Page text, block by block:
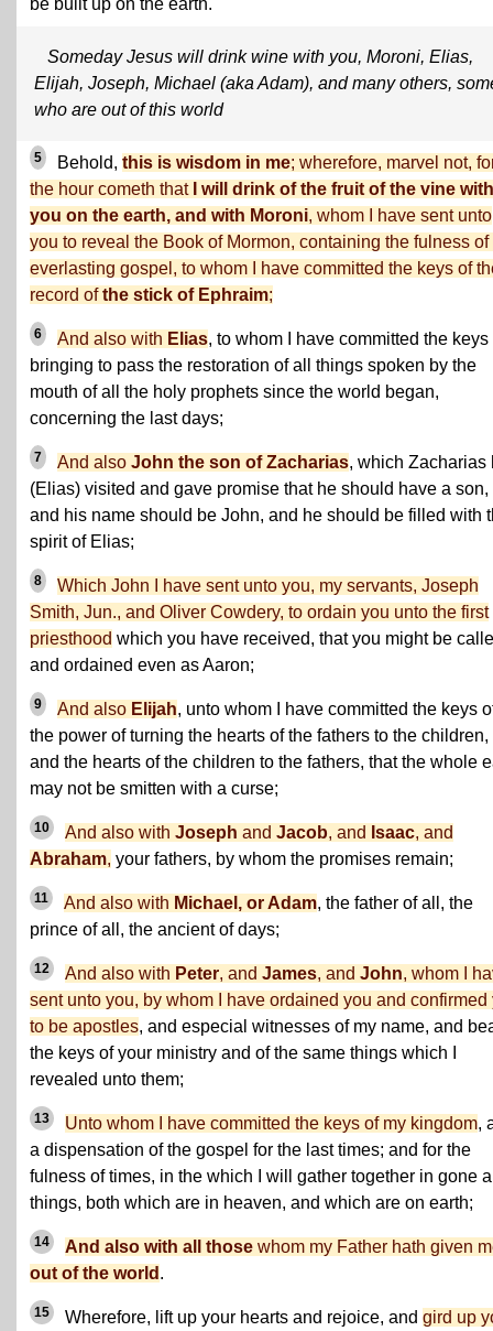
be built up on the earth.
Someday Jesus will drink wine with you, Moroni, Elias,
Elijah, Joseph, Michael (aka Adam), and many others,
who are out of this world
5 Behold, this is wisdom in me; wherefore, marvel not,
the hour cometh that
I will drink of the fruit of the vine with
you on the earth, and with Moroni, whom I have sent unto
you to reveal the Book of Mormon, containing the fulness of
everlasting gospel, to whom I have committed the keys of
record ofthe stick of Ephraim;
6 And also with Elias, to whom I have committed the keys
bringing to pass the restoration of all things spoken by the
mouth of all the holy prophets since the world began,
concerning the last days;
7 And also John the son of Zacharias, which Zacharias
(Elias) visited and gave promise that he should have a son,
and his name should be John, and he should be filled with
spirit of Elias;
8
Which John I have sent unto you, my servants, Joseph
Smith, Jun., and Oliver Cowdery, to ordain you unto the first
priesthood which you have received, that you might be
and ordained even as Aaron;
9 And also Elijah, unto whom I have committed the keys
the power of turning the hearts of the fathers to the children,
and the hearts of the children to the fathers, that the whole
may not be smitten with a curse;
10 And also with Joseph and Jacob, and Isaac, and
Abraham, your fathers, by whom the promises remain;
11 And also with Michael, or Adam, the father of all, the
prince of all, the ancient of days;
12 And also with Peter, and James, and John, whom I
sent unto you, by whom I have ordained you and confirmed
to be apostles, and especial witnesses of my name, and
the keys of your ministry and of the same things which I
revealed unto them;
13 Unto whom I have committed the keys of my kingdom,
a dispensation of the gospel for the last times; and for the
fulness of times, in the which I will gather together in gone
things, both which are in heaven, and which are on earth;
14 And also with all those whom my Father hath given
out of the world .
15 Wherefore, lift up your hearts and rejoice, and gird up